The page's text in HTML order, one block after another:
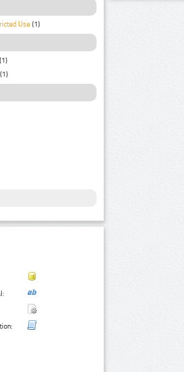
Use (1)
(1)
(1)